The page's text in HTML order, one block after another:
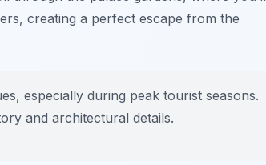
creating a perfect escape from the
especially during peak tourist seasons.
and architectural details.